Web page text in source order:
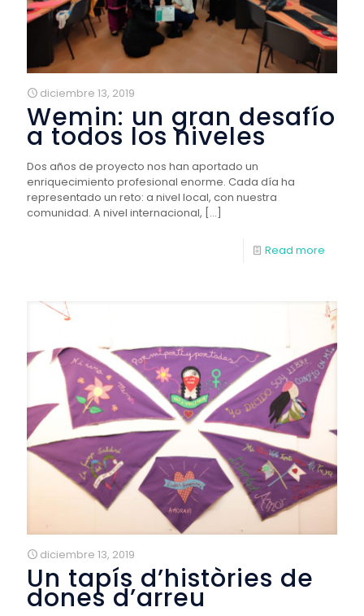
diciembre 13, 2019
Wemin: un gran desafío
a todos los niveles
Dos años de proyecto nos han aportado un
enriquecimiento profesional enorme. Cada día ha
representado un reto: a nivel local, con nuestra
comunidad. A nivel internacional, […]
Read more
diciembre 13, 2019
Un tapís d’històries de
dones d’arreu